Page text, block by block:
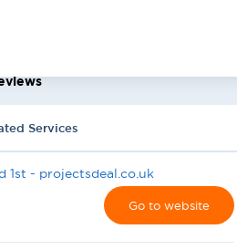
Services
1st - projectsdeal.co.uk
Go to website